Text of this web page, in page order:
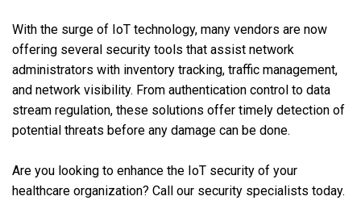
With the surge of IoT technology, many vendors are now
offering several security tools that assist network
administrators with inventory tracking, traffic management,
and network visibility. From authentication control to data
stream regulation, these solutions offer timely detection of
potential threats before any damage can be done.
Are you looking to enhance the IoT security of your
healthcare organization? Call our security specialists today.